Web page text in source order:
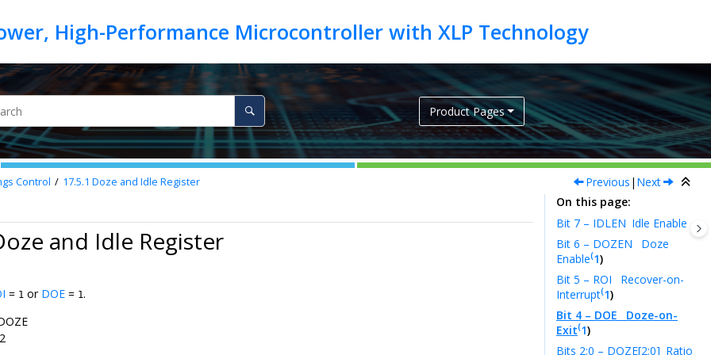
Product Pages
Control 17.5.1 Doze and Idle Register Previous | Next
and Idle Register
= 1 or DOE = 1.
On this page
Bit 7 – IDLEN Idle Enable
Bit 6 – DOZEN
Doze
Enable(1)
Bit 5 – ROI
Recover-on-
Interrupt(1)
Bit 4 – DOE
Doze-on-
Exit(1)
Bits 2:0 – DOZE[2:0] Ratio